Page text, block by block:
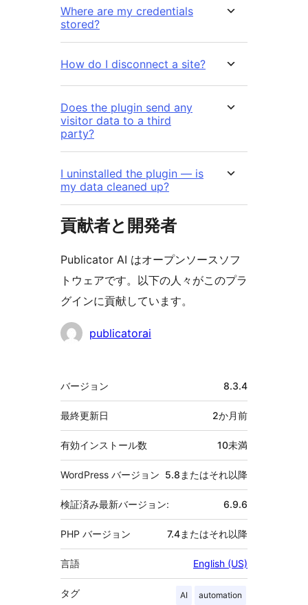
Where are my credentials
stored?
How do I disconnect a site?
Does the plugin send any
visitor data to a third
party?
I uninstalled the plugin — is
my data cleaned up?
貢献者と開発者
Publicator AI はオープンソースソフ
トウェアです。以下の人々がこのプラ
グインに貢献しています。
貢
publicatorai
メ
タ
バージョン 8.3.4
最終更新日 2か月前
有効インストール数 10未満
WordPress バージョン 5.8またはそれ以降
検証済み最新バージョン: 6.9.6
PHP バージョン 7.4またはそれ以降
言語 English (US)
タグ AI automation